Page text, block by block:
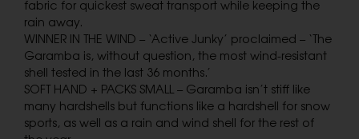
fabric for quickest sweat transport while keeping the
rain away.
WINNER IN THE WIND – ‘Active Junky’ proclaimed – ‘The
Garamba is, without question, the most wind-resistant
shell tested in the last 36 months.’
SOFT HAND + PACKS SMALL – Garamba isn’t stiff like
many hardshells but functions like a hardshell for snow
sports, as well as a rain and wind shell for the rest of